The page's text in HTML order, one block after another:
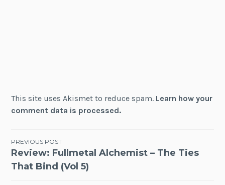
This site uses Akismet to reduce spam. Learn how your
comment data is processed.
Post
navigation
PREVIOUS POST
Review: Fullmetal Alchemist – The Ties
That Bind (Vol 5)